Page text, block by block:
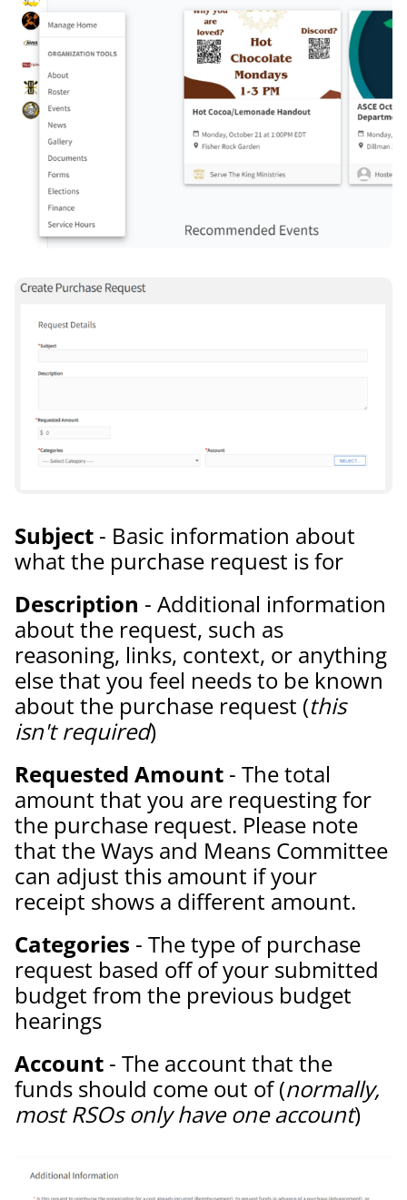
Subject - Basic information about
what the purchase request is for
Description - Additional information
about the request, such as
reasoning, links, context, or anything
else that you feel needs to be known
about the purchase request (this
isn't required)
Requested Amount - The total
amount that you are requesting for
the purchase request. Please note
that the Ways and Means Committee
can adjust this amount if your
receipt shows a different amount.
Categories - The type of purchase
request based off of your submitted
budget from the previous budget
hearings
Account - The account that the
funds should come out of (normally,
most RSOs only have one account)